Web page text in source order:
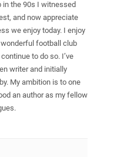
in the 90s I witnessed
and now appreciate
we enjoy today. I enjoy
football club
to do so. I’ve
writer and initially
My ambition is to one
an author as my fellow